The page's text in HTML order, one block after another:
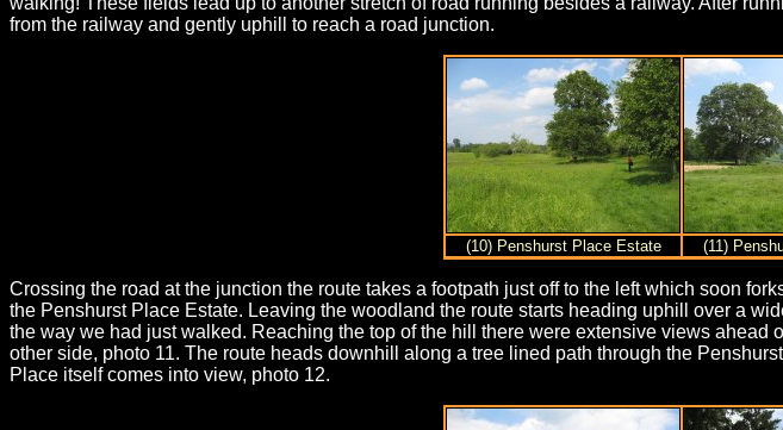
from the railway and gently uphill to reach a road junction.
(10) Penshurst Place Estate (11)
Crossing the road at the junction the route takes a footpath just off to the left which soon
the Penshurst Place Estate. Leaving the woodland the route starts heading uphill over a
the way we had just walked. Reaching the top of the hill there were extensive views
other side, photo 11. The route heads downhill along a tree lined path through the
Place itself comes into view, photo 12.